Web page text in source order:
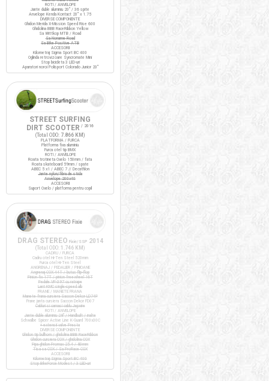
ROTI / ANVELOPE
Jante duble aluminiu 20" / 36 spite
Anvelope Kenda Kontact 20" x 1.75
DIVERSE COMPONENTE
Ghidon Merida X-Mission Speed Rise 600
Ghidolina BBB RaceRibbon Yellow
Sa Wittkop MTB / Road
Sa Noname Road
Sa Bike Positive ATB
ACCESORII
Kilometraj Sigma Sport BC 400
Oglinda retrovizoare Syncromate Mini
Stop bicicleta 3 LED-uri
Aparatori noroi Polisport Colorado Junior 20"
STREET SURFING
DIRT SCOOTER / 2016
(Total ODO: 7.866 KM )
PLATFORMA / FURCA
Platforma fixa aluminiu
Furca otel tip BMX
ROTI / ANVELOPE
Roata trotineta Oxelo 150mm / fata
Roata skateboard 59mm / spate
ABEC 5 x1 / ABEC 7 // Decathlon
Jante nylon/fibra de sticla
Anvelope 200x40
ACCESORII
Suport Oxelo / platforma pentru copil
DRAG STEREO Fixie/SSP 2014
(Total ODO: 1.746 KM )
CADRU / FURCA
Cadru otel Hi-Ten Steel 520mm
Furca otel Hi-Ten Steel
ANGRENAJ / PEDALIER / PINIOANE
Angrenaj COX 44T / butuc flip-flop
Pinion fix 17T / pinion freewheel 16T
Pedale VP-397 cu ratrape
Lant KMC single-speed alb
FRANE / MANETE FRANA
Manete frana cursiera Saccon Dekor LD74P
Frane janta cursiera Saccon Dekor FD07
Cabluri si camasi cablu Jagwire
ROTI / ANVELOPE
Jante duble aluminiu 28" / Handbuilt / inalte
Schwalbe Spicer Active Line K-Guard 700x30C
+ extensii valve Presta
DIVERSE COMPONENTE
Ghidon tip bullhorn / ghidolina BBB RaceRibbon
Ghidon cursiera COX / ghidolina COX
Pipa ghidon Promax 25.4 / 80mm
Tisa sa COX / Sa ProRace COX
ACCESORII
Kilometraj Sigma Sport BC 400
Stop BikeForce Modest / 3 LED-uri